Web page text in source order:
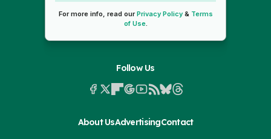
For more info, read ourPrivacy Policy& Terms
of Use.
Follow Us
About UsAdvertisingContact